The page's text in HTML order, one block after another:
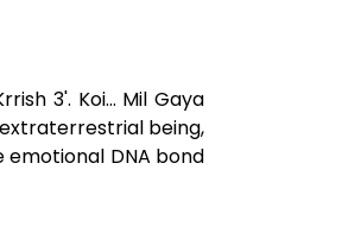
3'. Koi... Mil Gaya
being,
emotional DNA bond